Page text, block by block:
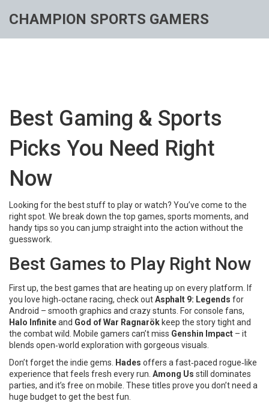
CHAMPION SPORTS GAMERS
Best Gaming & Sports
Picks You Need Right
Now
Looking for the best stuff to play or watch? You’ve come to the
right spot. We break down the top games, sports moments, and
handy tips so you can jump straight into the action without the
guesswork.
Best Games to Play Right Now
First up, the best games that are heating up on every platform. If
you love high‑octane racing, check outAsphalt 9: Legends for
Android – smooth graphics and crazy stunts. For console fans,
Halo Infiniteand God of War Ragnarök keep the story tight and
the combat wild. Mobile gamers can’t miss Genshin Impact – it
blends open‑world exploration with gorgeous visuals.
Don’t forget the indie gems.
Hades offers a fast‑paced rogue‑like
experience that feels fresh every run. Among Us still dominates
parties, and it’s free on mobile. These titles prove you don’t need a
huge budget to get the best fun.